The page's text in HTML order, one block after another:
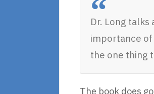
Dr. Long
importance of
the one thing
The book does